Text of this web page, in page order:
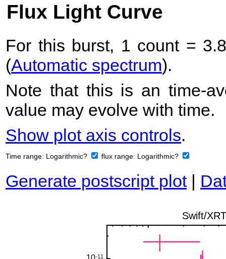
Flux Light Curve
For this burst, 1 count =
(Automatic spectrum).
Note that this is an time-
value may evolve with time.
Show plot axis controls.
Time range: Logarithmic? flux range: Logarithmic?
Generate postscript plot|